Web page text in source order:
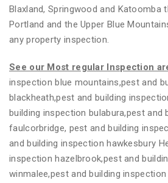
Blaxland, Springwood and Katoomba
Portland and the Upper Blue
any property inspection.
See our Most regular Inspection
inspection blue mountains,pest and
blackheath,pest and building
building inspection bulabura,pest and
faulcorbridge, pest and building
and building inspection hawkesbury
inspection hazelbrook,pest and
winmalee,pest and building